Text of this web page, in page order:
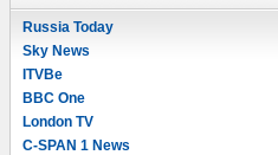
Russia Today
Sky News
ITVBe
BBC One
London TV
C-SPAN 1 News